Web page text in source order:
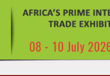
in Nairobi
Work
Construction Begins at
Across Tanzania
Kenya
Funding
Mzizima Towers
Groundbreaking Ceremony
Stadium